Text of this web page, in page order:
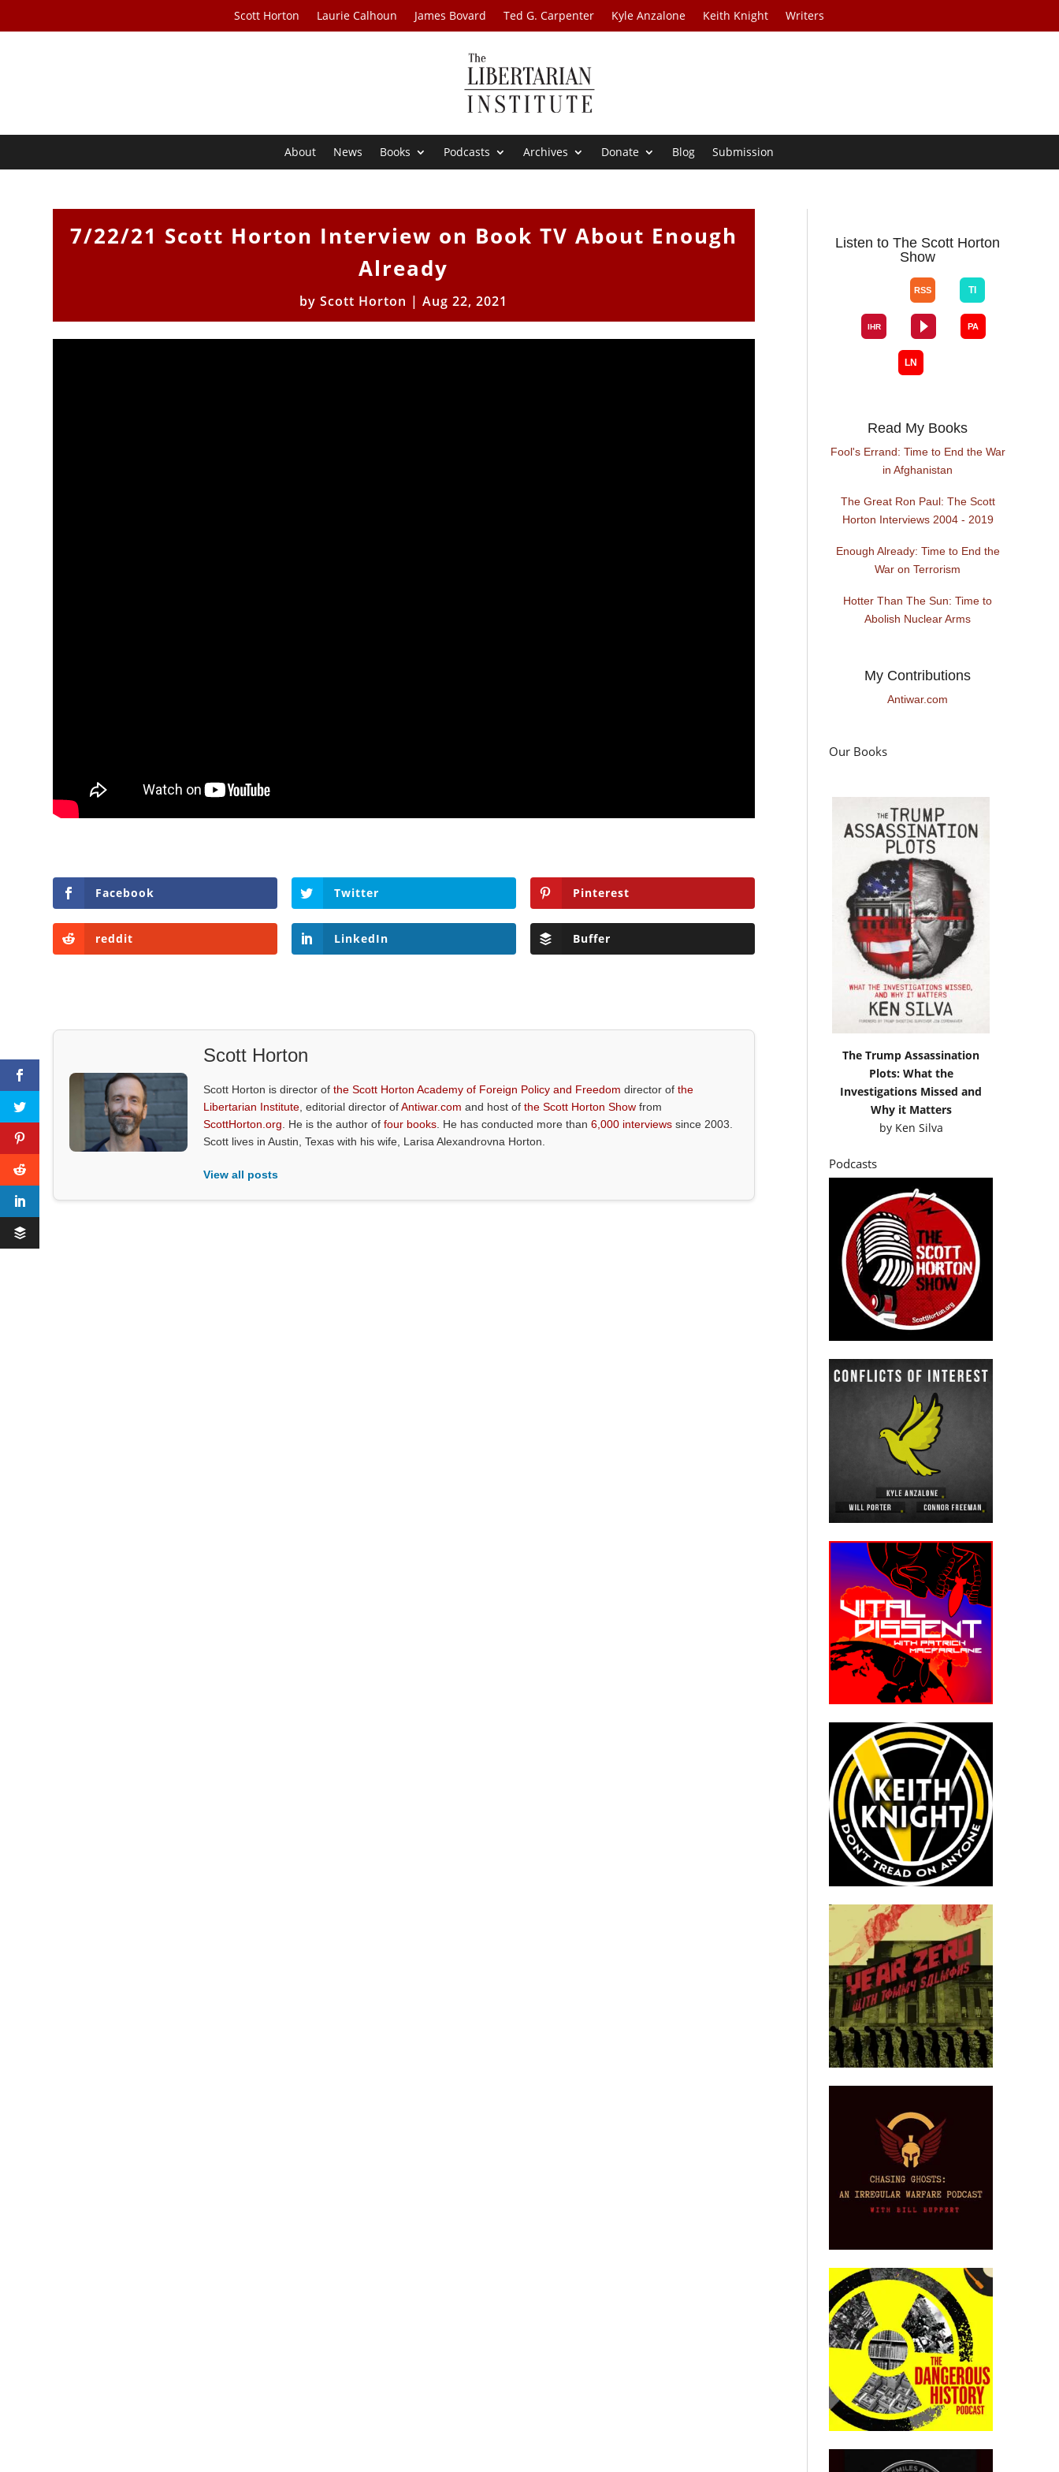
Scott Horton Laurie Calhoun James Bovard Ted G. Carpenter Kyle Anzalone Keith Knight Writers
About News Books Podcasts Archives Donate Blog Submission
7/22/21 Scott Horton Interview on Book TV About Enough
Already
byScott Horton |Aug 22, 2021
Facebook Twitter Pinterest
reddit LinkedIn Buffer
Scott Horton
Scott Horton is director ofthe Scott Horton Academy of Foreign Policy and Freedom director ofthe
Libertarian Institute , editorial director ofAntiwar.com and host ofthe Scott Horton Show from
ScottHorton.org . He is the author offour books . He has conducted more than6,000 interviews since 2003.
Scott lives in Austin, Texas with his wife, Larisa Alexandrovna Horton.
View all posts
Listen to The Scott Horton
Show
Read My Books
Fool's Errand: Time to End the War
in Afghanistan
The Great Ron Paul: The Scott
Horton Interviews 2004 - 2019
Enough Already: Time to End the
War on Terrorism
Hotter Than The Sun: Time to
Abolish Nuclear Arms
My Contributions
Antiwar.com
Our Books
The Trump Assassination
Plots: What the
Investigations Missed and
Why it Matters
by Ken Silva
Podcasts